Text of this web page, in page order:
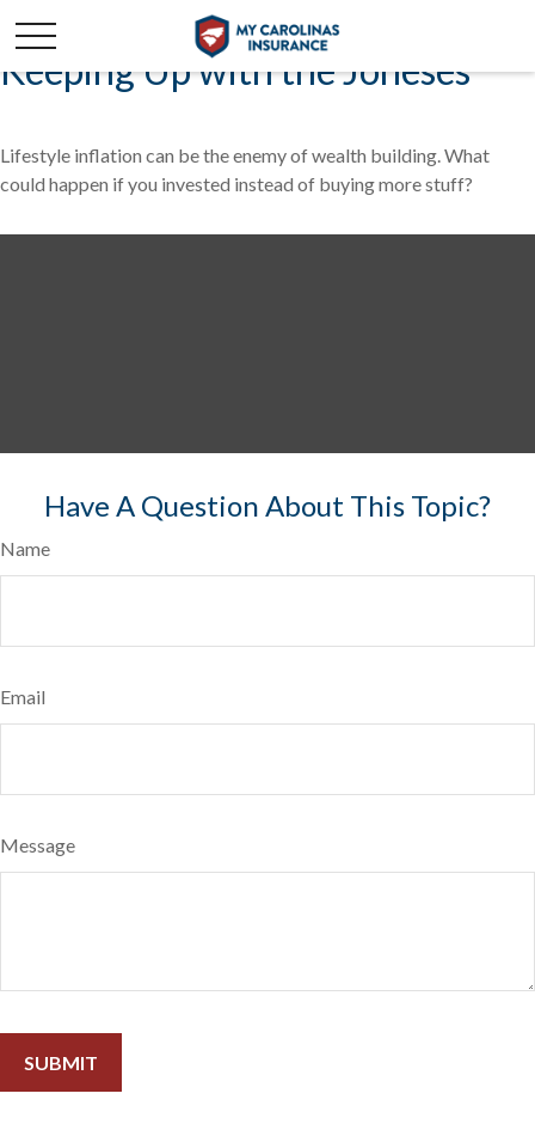
Keeping Up with the Joneses
Lifestyle inflation can be the enemy of wealth building. What
could happen if you invested instead of buying more stuff?
Have A Question About This Topic?
Name
Email
Message